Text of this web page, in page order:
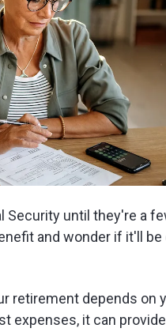
Security until they're a
and wonder if it'll
retirement depends on
expenses, it can